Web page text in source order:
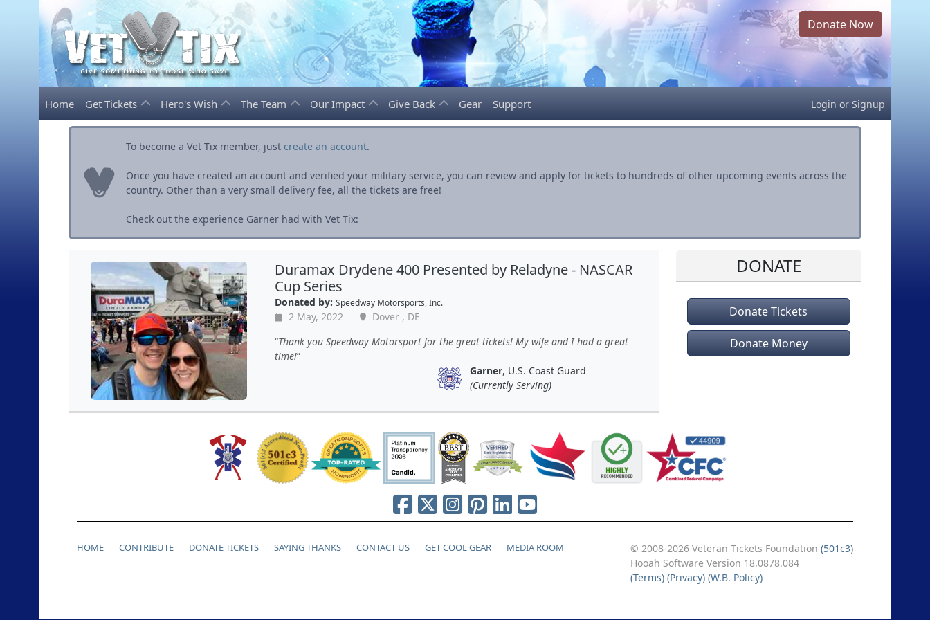
Donate Now
Home Get Tickets Hero's Wish The Team Our Impact Give Back Gear Support Login or Signup
To become a Vet Tix member, just create an account.
Once you have created an account and verified your military service, you can review and apply for tickets to hundreds of other upcoming events across the
country. Other than a very small delivery fee, all the tickets are free!
Check out the experience Garner had with Vet Tix:
Duramax Drydene 400 Presented by Reladyne - NASCAR
Cup Series
Donated by: Speedway Motorsports, Inc.
2 May, 2022
Dover , DE
Thank you Speedway Motorsport for the great tickets! My wife and I had a great
time!
Garner, U.S. Coast Guard
(Currently Serving)
DONATE
Donate Tickets
Donate Money
HOME CONTRIBUTE DONATE TICKETS SAYING THANKS CONTACT US GET COOL GEAR MEDIA ROOM © 2008-2026 Veteran Tickets Foundation (501c3)
Hooah Software Version 18.0878.084
(Terms) (Privacy) (W.B. Policy)